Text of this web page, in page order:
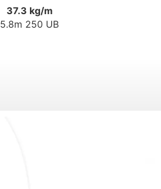
37.3 kg/m
5.8m 250 UB